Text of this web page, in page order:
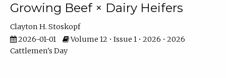
Growing Beef × Dairy Heifers
Clayton H. Stoskopf
2026-01-01
Volume 12 • Issue 1 • 2026 • 2026
Cattlemen's Day